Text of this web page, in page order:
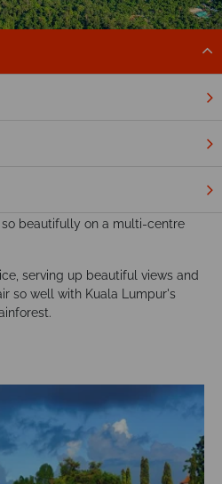
Twin and
Malaysian twin or multi-
in see in the Far East, so
beautifully on a multi-centre
serving up beautiful views and
so well with Kuala Lumpur's